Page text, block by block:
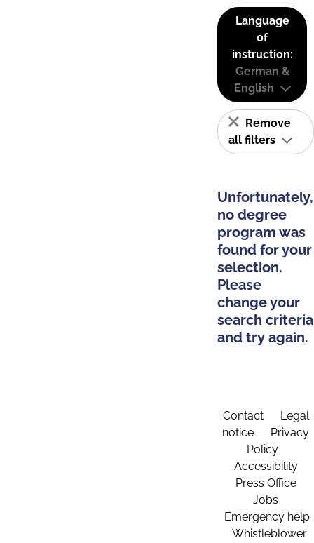
Language
of
instruction:
German &
English
Remove
all filters
Unfortunately,
no degree
program was
found for your
selection.
Please
change your
search criteria
and try again.
Contact
Legal
notice
Privacy
Policy
Accessibility
Press Office
Jobs
Emergency help
Whistleblower